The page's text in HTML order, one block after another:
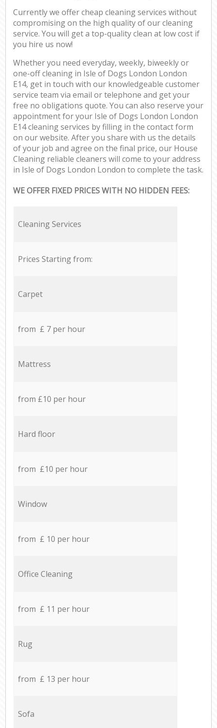
Currently we offer cheap cleaning services without
compromising on the high quality of our cleaning
service. You will get a top-quality clean at low cost if
you hire us now!
Whether you need everyday, weekly, biweekly or
one-off cleaning in Isle of Dogs London London
E14, get in touch with our knowledgeable customer
service team via email or telephone and get your
free no obligations quote. You can also reserve your
appointment for your Isle of Dogs London London
E14 cleaning services by filling in the contact form
on our website. After you share with us the details
of your job and agree on the final price, our House
Cleaning reliable cleaners will come to your address
in Isle of Dogs London London to complete the task.
WE OFFER FIXED PRICES WITH NO HIDDEN FEES:
Cleaning Services
Prices Starting from:
Carpet
from £ 7 per hour
Mattress
from £10 per hour
Hard floor
from £10 per hour
Window
from £ 10 per hour
Office Cleaning
from £ 11 per hour
Rug
from £ 13 per hour
Sofa